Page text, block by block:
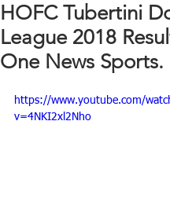
HOFC Tubertini
League 2018
One News Sports.
https://www.youtube.com/
v=4NKI2xl2Nho